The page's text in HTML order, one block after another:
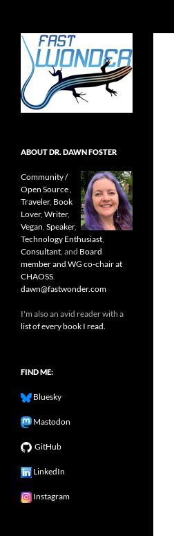
Open source, research, and other
stuff I'm interested in posting.
ABOUT DR. DAWN FOSTER
Community /
Open Source,
Traveler, Book
Lover, Writer,
Vegan, Speaker,
Technology Enthusiast,
Consultant, and Board
member and WG co-chair at
CHAOSS.
dawn@fastwonder.com
I'm also an avid reader with a
list of every book I read.
FIND ME:
Bluesky
Mastodon
GitHub
LinkedIn
Instagram